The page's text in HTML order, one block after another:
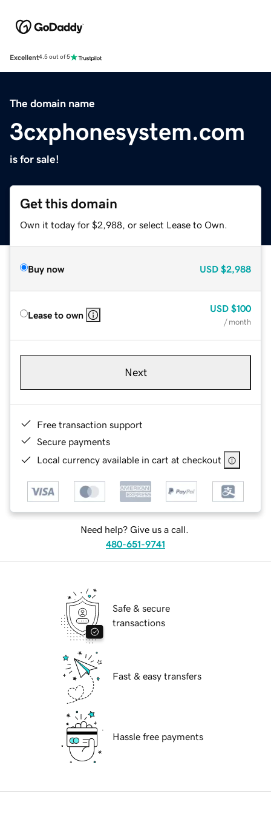
Excellent4.5 out of 5
The domain name
3cxphonesystem.com
is for sale!
Get this domain
Own it today for $2,988, or select Lease to Own.
Buy now USD $2,988
Lease to own
USD $100
/ month
Next
Free transaction support
Secure payments
Local currency available in cart at checkout
Need help? Give us a call.
480-651-9741
Safe & secure
transactions
Fast & easy transfers
Hassle free payments